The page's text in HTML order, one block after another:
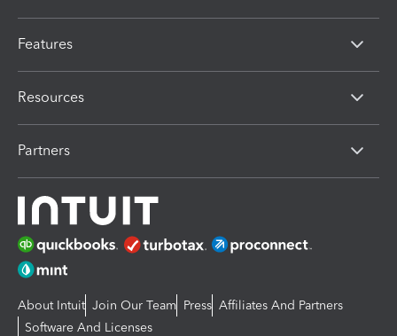
Features
Resources
Partners
About Intuit Join Our Team Press Affiliates And Partners
Software And Licenses